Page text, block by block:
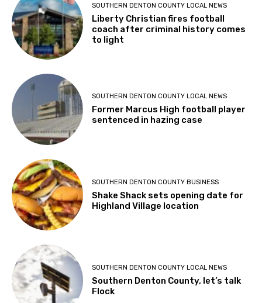
SOUTHERN DENTON COUNTY LOCAL NEWS
Liberty Christian fires football
coach after criminal history comes
to light
SOUTHERN DENTON COUNTY LOCAL NEWS
Former Marcus High football player
sentenced in hazing case
SOUTHERN DENTON COUNTY BUSINESS
Shake Shack sets opening date for
Highland Village location
SOUTHERN DENTON COUNTY LOCAL NEWS
Southern Denton County, let’s talk
Flock